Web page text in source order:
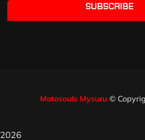
SUBSCRIBE
Motosouls Mysuru ©
2026